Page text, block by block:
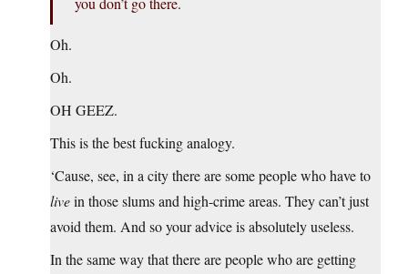
Oh.
Oh.
OH GEEZ.
This is the best fucking analogy.
‘Cause, see, in a city there are some people who have to
livein those slums and high-crime areas. They can’t just
avoid them. And so your advice is absolutely useless.
In the same way that there are people who are getting